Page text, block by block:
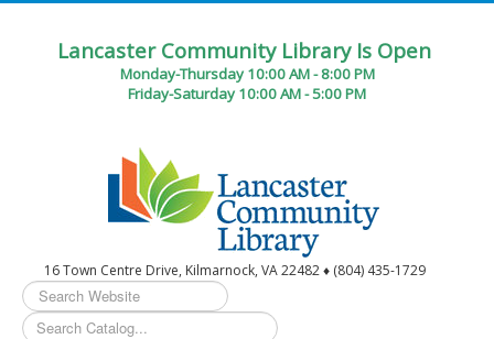
Lancaster Community Library Is Open
Monday-Thursday 10:00 AM - 8:00 PM
Friday-Saturday 10:00 AM - 5:00 PM
16 Town Centre Drive, Kilmarnock, VA 22482 ♦ (804) 435-1729
Search
...